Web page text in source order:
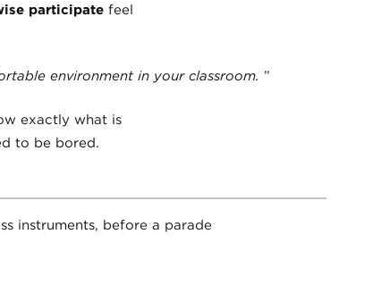
participatefeel
environment in your classroom. ”
exactly what is
to be bored.